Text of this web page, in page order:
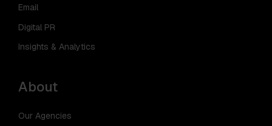
Email
Digital PR
Insights & Analytics
About
Our Agencies